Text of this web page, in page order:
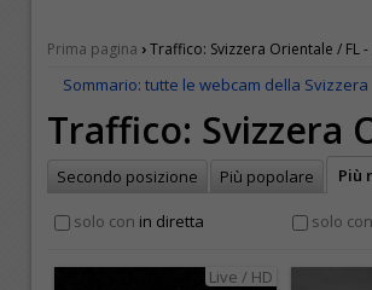
Prima pagina ›Traffico: Svizzera Orientale / FL
Sommario: tutte le webcam della Svizzera
Traffico: Svizzera
Secondo posizione
Più popolare Più
solo con in diretta solo con
Live / HD